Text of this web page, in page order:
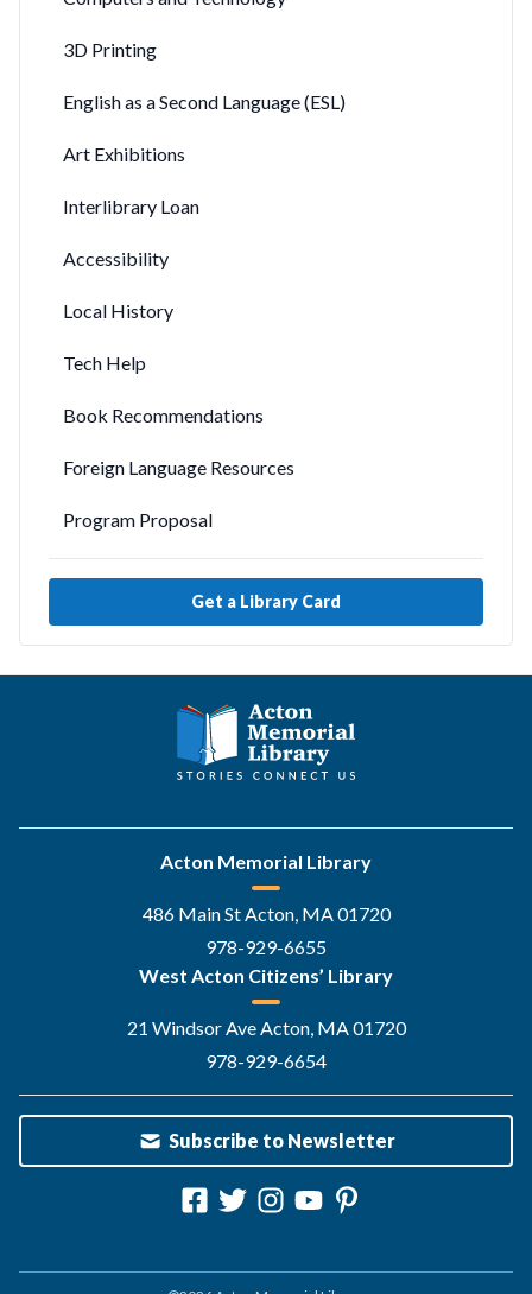
3D Printing
English as a Second Language (ESL)
Art Exhibitions
Interlibrary Loan
Accessibility
Local History
Tech Help
Book Recommendations
Foreign Language Resources
Program Proposal
Get a Library Card
Acton Memorial Library
486 Main St Acton, MA 01720
978-929-6655
West Acton Citizens’ Library
21 Windsor Ave Acton, MA 01720
978-929-6654
Subscribe to Newsletter